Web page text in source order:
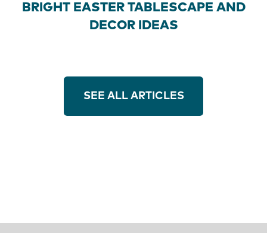
BRIGHT EASTER TABLESCAPE AND
DECOR IDEAS
SEE ALL ARTICLES